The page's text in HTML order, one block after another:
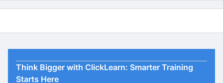
Think Bigger with ClickLearn: Smarter Training
Starts Here